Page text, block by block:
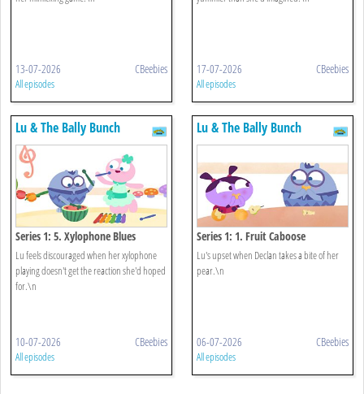
13-07-2026 CBeebies
All episodes
17-07-2026 CBeebies
All episodes
Lu & The Bally Bunch
Series 1: 5. Xylophone Blues
Lu feels discouraged when her xylophone
playing doesn't get the reaction she'd hoped
for.\n
10-07-2026 CBeebies
All episodes
Lu & The Bally Bunch
Series 1: 1. Fruit Caboose
Lu's upset when Declan takes a bite of her
pear.\n
06-07-2026 CBeebies
All episodes